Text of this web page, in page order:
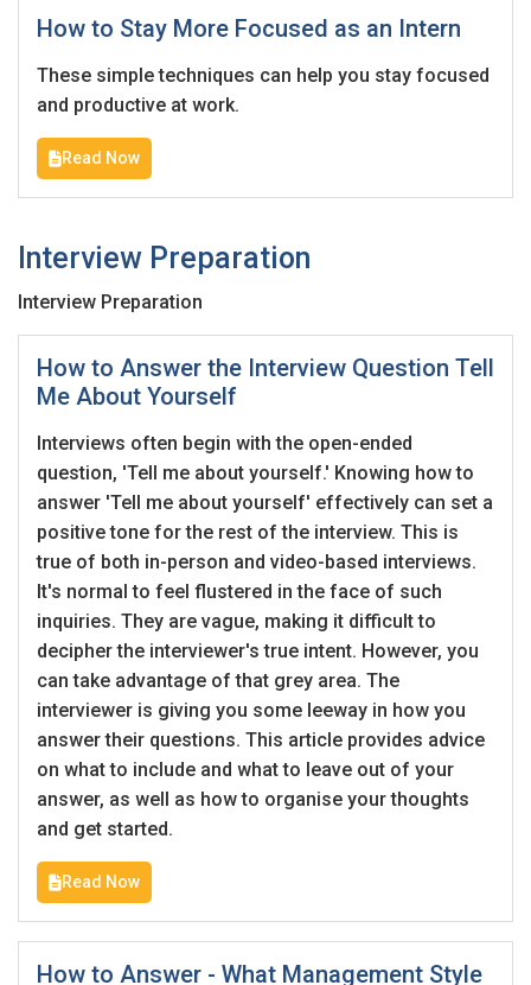
How to Stay More Focused as an Intern
These simple techniques can help you stay focused
and productive at work.
Read Now
Interview Preparation
Interview Preparation
How to Answer the Interview Question Tell
Me About Yourself
Interviews often begin with the open-ended
question, 'Tell me about yourself.' Knowing how to
answer 'Tell me about yourself' effectively can set a
positive tone for the rest of the interview. This is
true of both in-person and video-based interviews.
It's normal to feel flustered in the face of such
inquiries. They are vague, making it difficult to
decipher the interviewer's true intent. However, you
can take advantage of that grey area. The
interviewer is giving you some leeway in how you
answer their questions. This article provides advice
on what to include and what to leave out of your
answer, as well as how to organise your thoughts
and get started.
Read Now
How to Answer - What Management Style
applications received
Candidates - Start applying for Internships and review
Employers feedback
Sign Up
Already have an account?